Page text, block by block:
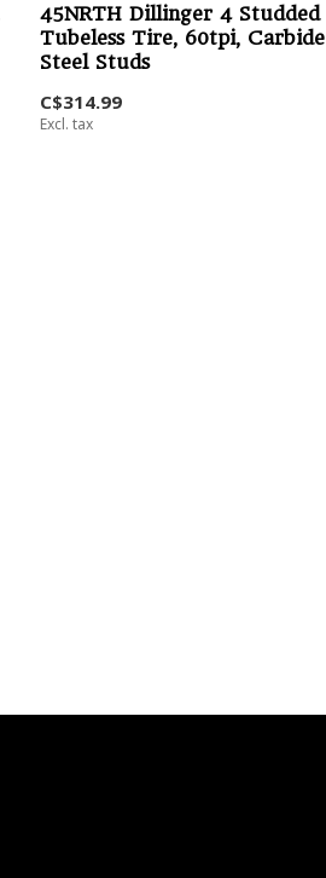
45NRTH Dillinger 4 Studded
Tubeless Tire, 60tpi, Carbide
Steel Studs
C$314.99
Excl. tax